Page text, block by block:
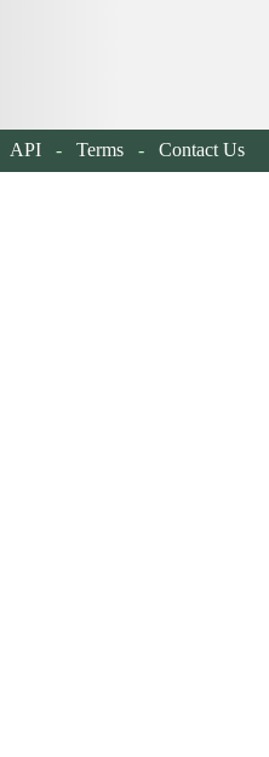
API- Terms- Contact Us|